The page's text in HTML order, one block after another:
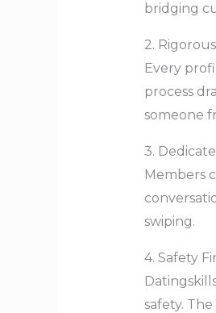
bridging
2.
Every
process
someone
3.
Members
swiping.
4. Safety
safety.